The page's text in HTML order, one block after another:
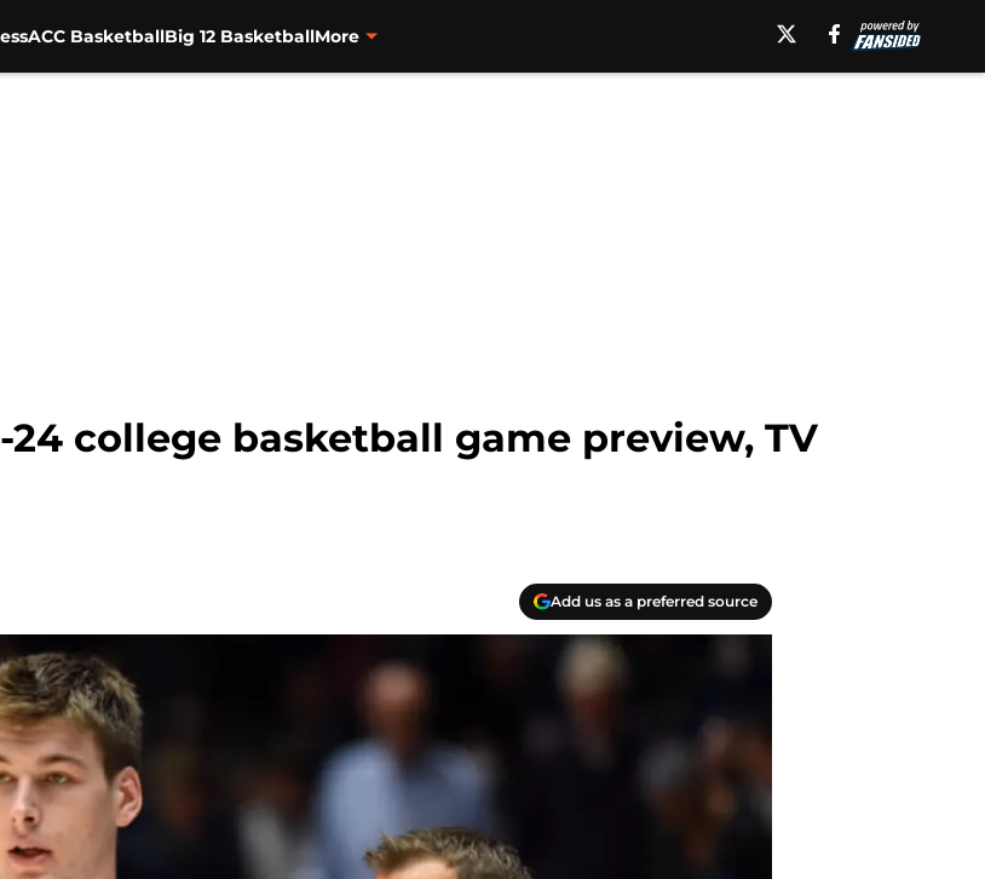
ACC BasketballBig 12 BasketballMore
24 college basketball game preview, TV
Add us as a preferred source